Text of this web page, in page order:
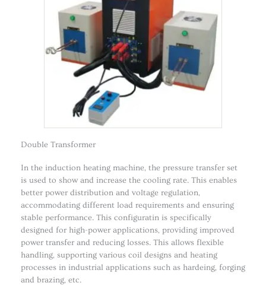
Double Transformer
In the induction heating machine, the pressure transfer set
is used to show and increase the cooling rate. This enables
better power distribution and voltage regulation,
accommodating different load requirements and ensuring
stable performance. This configuratin is specifically
designed for high-power applications, providing improved
power transfer and reducing losses. This allows flexible
handling, supporting various coil designs and heating
processes in industrial applications such as hardeing, forging
and brazing, etc.